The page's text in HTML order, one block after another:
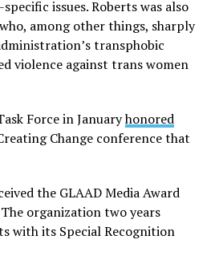
issues. Roberts was also
among other things, sharply
transphobic
violence against trans women
Force in Januaryhonored
Change conference that
the GLAAD Media Award
organization two years
with its Special Recognition